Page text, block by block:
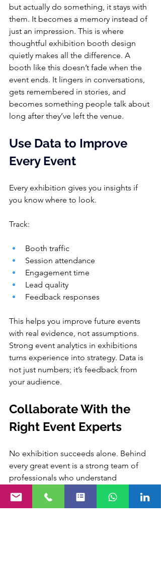
but actually do something, it stays with
them. It becomes a memory instead of
just an impression. This is where
thoughtful exhibition booth design
quietly makes all the difference. A
booth like this doesn’t fade when the
event ends. It lingers in conversations,
gets remembered in stories, and
becomes something people talk about
long after they’ve left the venue.
Use Data to Improve
Every Event
Every exhibition gives you insights if
you know where to look.
Track:
Booth traffic
Session attendance
Engagement time
Lead quality
Feedback responses
This helps you improve future events
with real evidence, not assumptions.
Strong event analytics in exhibitions
turns experience into strategy. Data is
not just numbers; it’s feedback from
your audience.
Collaborate With the
Right Event Experts
No exhibition succeeds alone. Behind
every great event is a strong team of
professionals who understand
deeply.